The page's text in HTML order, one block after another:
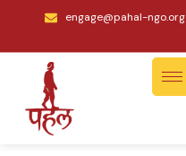
engage@pahal-ngo.org